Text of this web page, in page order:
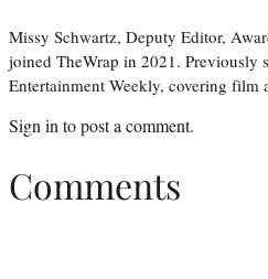
Missy Schwartz, Deputy Editor,
joined TheWrap in 2021. Previously
Entertainment Weekly, covering film
Sign in to post a comment.
Comments